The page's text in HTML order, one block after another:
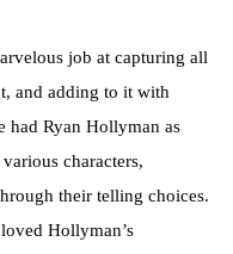
job at capturing all
and adding to it with
had Ryan Hollyman as
characters,
their telling choices.
Hollyman’s